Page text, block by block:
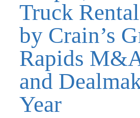
Truck
by Crain’s
Rapids
and
Year